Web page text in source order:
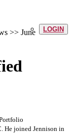
LOGIN
>> June
He joined Jennison in